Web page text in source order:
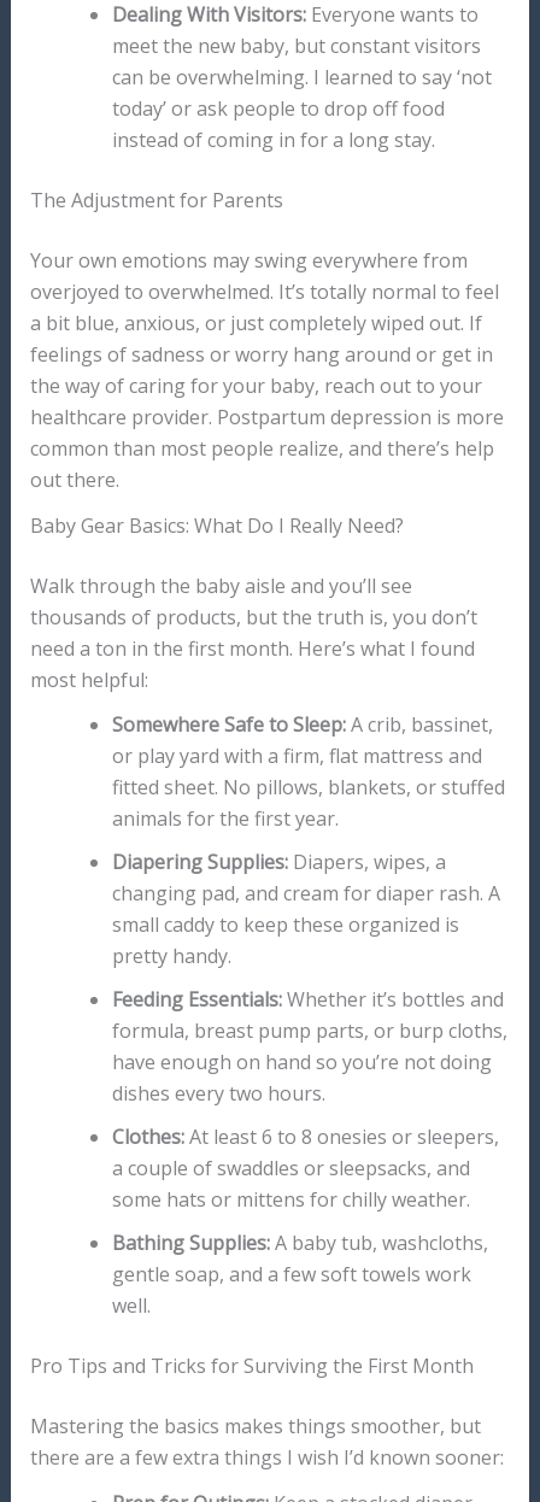
Dealing With Visitors:Everyone wants to
meet the new baby, but constant visitors
can be overwhelming. I learned to say ‘not
today’ or ask people to drop off food
instead of coming in for a long stay.
The Adjustment for Parents
Your own emotions may swing everywhere from
overjoyed to overwhelmed. It’s totally normal to feel
a bit blue, anxious, or just completely wiped out. If
feelings of sadness or worry hang around or get in
the way of caring for your baby, reach out to your
healthcare provider. Postpartum depression is more
common than most people realize, and there’s help
out there.
Baby Gear Basics: What Do I Really Need?
Walk through the baby aisle and you’ll see
thousands of products, but the truth is, you don’t
need a ton in the first month. Here’s what I found
most helpful:
Somewhere Safe to Sleep:A crib, bassinet,
or play yard with a firm, flat mattress and
fitted sheet. No pillows, blankets, or stuffed
animals for the first year.
Diapering Supplies:Diapers, wipes, a
changing pad, and cream for diaper rash. A
small caddy to keep these organized is
pretty handy.
Feeding Essentials:Whether it’s bottles and
formula, breast pump parts, or burp cloths,
have enough on hand so you’re not doing
dishes every two hours.
Clothes:At least 6 to 8 onesies or sleepers,
a couple of swaddles or sleepsacks, and
some hats or mittens for chilly weather.
Bathing Supplies:A baby tub, washcloths,
gentle soap, and a few soft towels work
well.
Pro Tips and Tricks for Surviving the First Month
Mastering the basics makes things smoother, but
there are a few extra things I wish I’d known sooner: